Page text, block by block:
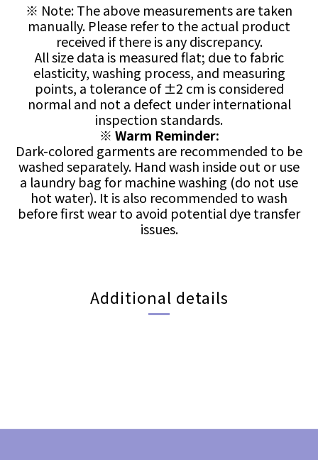
※ Note: The above measurements are taken
manually. Please refer to the actual product
received if there is any discrepancy.
All size data is measured flat; due to fabric
elasticity, washing process, and measuring
points, a tolerance of ±2 cm is considered
normal and not a defect under international
inspection standards.
※ Warm Reminder:
Dark-colored garments are recommended to be
washed separately. Hand wash inside out or use
a laundry bag for machine washing (do not use
hot water). It is also recommended to wash
before first wear to avoid potential dye transfer
issues.
Additional details